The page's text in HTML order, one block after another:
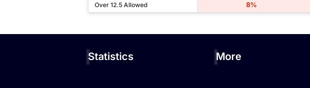
Over 12.5 Allowed 8%
Statistics More